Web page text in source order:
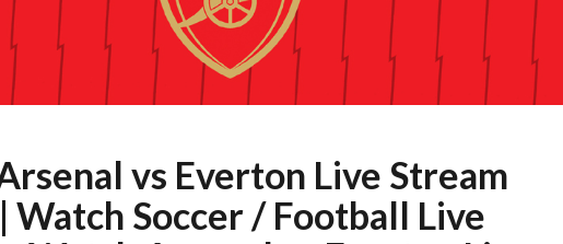
vs Everton Live Stream
Watch Soccer / Football Live